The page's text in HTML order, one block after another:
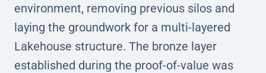
environment, removing previous silos and
laying the groundwork for a multi-layered
Lakehouse structure. The bronze layer
established during the proof-of-value was